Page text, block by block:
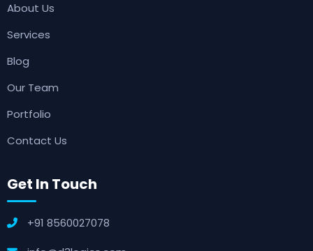
About Us
Services
Blog
Our Team
Portfolio
Contact Us
Get In Touch
+91 8560027078